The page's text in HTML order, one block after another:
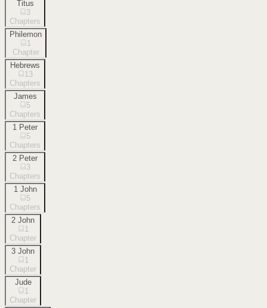
Titus
3
Chapters
Philemon
1
Chapter
Hebrews
13
Chapters
James
5
Chapters
1 Peter
5
Chapters
2 Peter
3
Chapters
1 John
5
Chapters
2 John
1
Chapter
3 John
1
Chapter
Jude
1
Chapter